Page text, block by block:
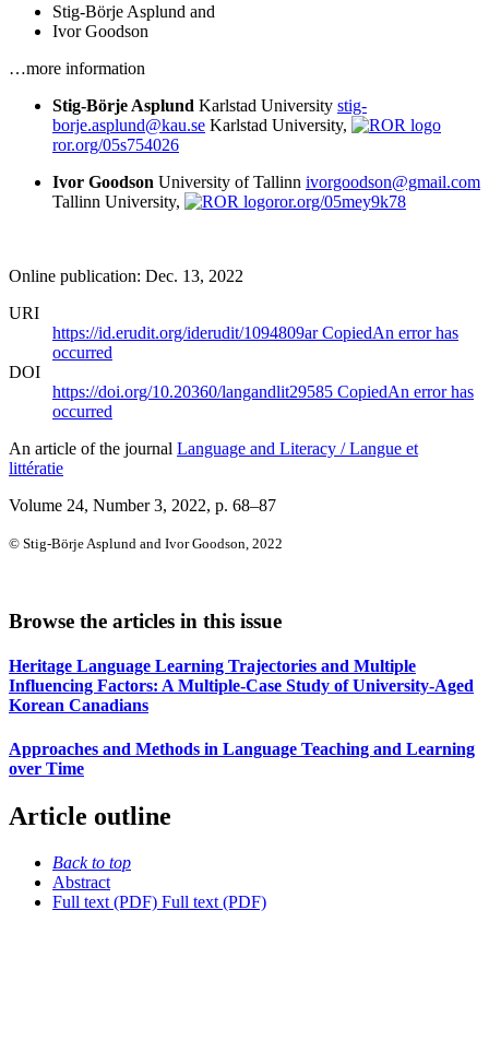
Stig-Börje Asplund and
Ivor Goodson
…more information
Stig-Börje Asplund Karlstad University stig-
borje.asplund@kau.se Karlstad University,
ror.org/05s754026
Ivor Goodson University of Tallinn ivorgoodson@gmail.com
Tallinn University,
ror.org/05mey9k78
Online publication: Dec. 13, 2022
URI
https://id.erudit.org/iderudit/1094809arCopiedAn error has
occurred
DOI
https://doi.org/10.20360/langandlit29585 CopiedAn error has
occurred
An article of the journal Language and Literacy / Langue et
littératie
Volume 24, Number 3, 2022, p. 68–87
© Stig-Börje Asplund and Ivor Goodson, 2022
Browse the articles in this issue
Heritage Language Learning Trajectories and Multiple
Influencing Factors: A Multiple-Case Study of University-Aged
Korean Canadians
Approaches and Methods in Language Teaching and Learning
over Time
Article outline
Back to top
Abstract
Full text (PDF) Full text (PDF)